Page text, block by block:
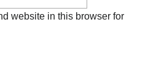
website in this browser for